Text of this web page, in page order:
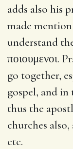
adds also his
made
understand
ποιουμενοι.
go together,
gospel, and
thus the
churches also,
etc.